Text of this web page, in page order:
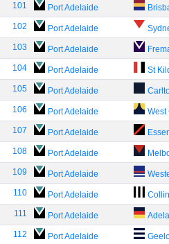
101 Port Adelaide
102 Port Adelaide
103 Port Adelaide
104 Port Adelaide St
105 Port Adelaide
106 Port Adelaide West
107 Port Adelaide
108 Port Adelaide
109 Port Adelaide
110 Port Adelaide
111 Port Adelaide
112 Port Adelaide